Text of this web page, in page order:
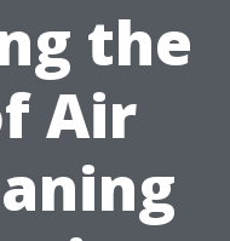
the
Air